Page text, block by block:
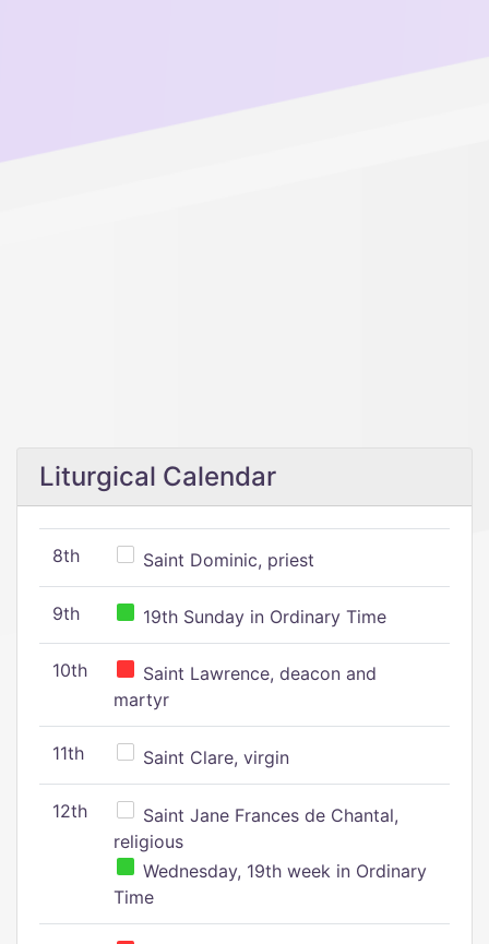
Liturgical Calendar
8th Saint Dominic, priest
9th 19th Sunday in Ordinary Time
10th
Saint Lawrence, deacon and
martyr
11th Saint Clare, virgin
12th
Saint Jane Frances de Chantal,
religious
Wednesday, 19th week in Ordinary
Time